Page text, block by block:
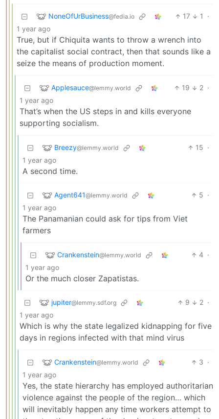
NoneOfUrBusiness@fedia.io 17 1
·
1 year ago
True, but if Chiquita wants to throw a wrench into
the capitalist social contract, then that sounds like a
seize the means of production moment.
Applesauce@lemmy.world 19 2 ·
1 year ago
That’s when the US steps in and kills everyone
supporting socialism.
Breezy@lemmy.world 15 ·
1 year ago
A second time.
Agent641@lemmy.world 5 ·
1 year ago
The Panamanian could ask for tips from Viet
farmers
Crankenstein@lemmy.world 4 ·
1 year ago
Or the much closer Zapatistas.
jupiter@lemmy.sdf.org 9 2 ·
1 year ago
Which is why the state legalized kidnapping for five
days in regions infected with that mind virus
Crankenstein@lemmy.world 3 ·
1 year ago
Yes, the state hierarchy has employed authoritarian
violence against the people of the region… which
will inevitably happen any time workers attempt to